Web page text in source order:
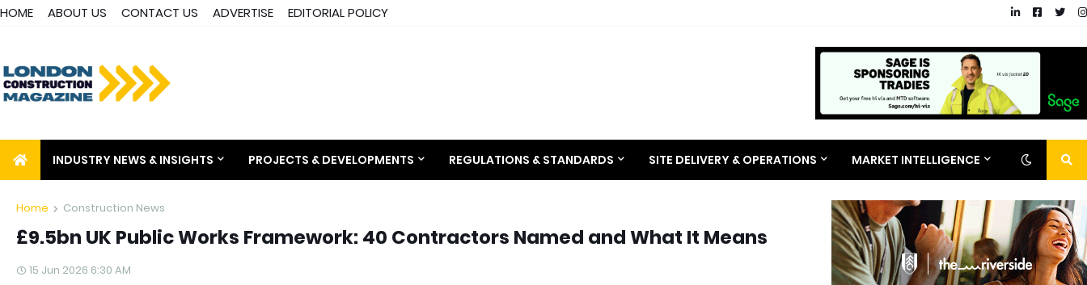
HOME ABOUT US CONTACT US ADVERTISE EDITORIAL POLICY
INDUSTRY NEWS & INSIGHTS PROJECTS & DEVELOPMENTS REGULATIONS & STANDARDS SITE DELIVERY & OPERATIONS MARKET INTELLIGENCE
Home Construction News
£9.5bn UK Public Works Framework: 40 Contractors Named and What It Means
15 Jun 2026 6:30 AM